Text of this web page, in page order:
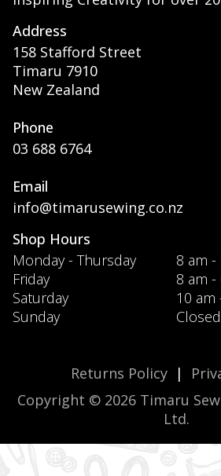
Address
158 Stafford Street
Timaru 7910
New Zealand
Phone
03 688 6764
Email
info@timarusewing.co.nz
Shop Hours
Monday - Thursday
8 am -
Friday
8 am -
Saturday
10 am
Sunday
Closed
Returns Policy|
Copyright © 2026 Timaru
Ltd.